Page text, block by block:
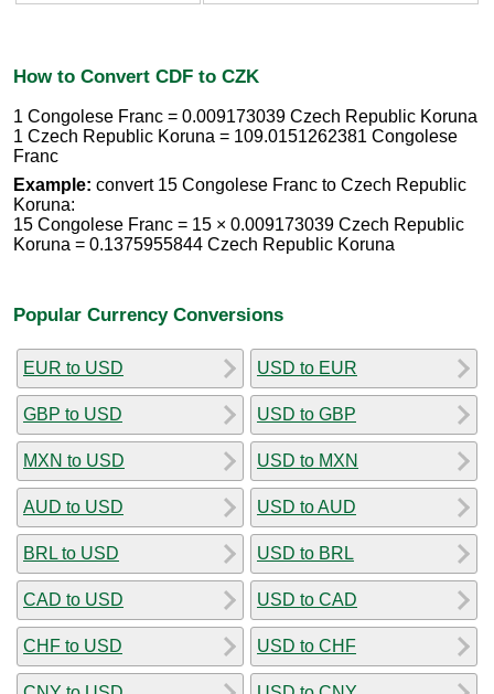
How to Convert CDF to CZK
1 Congolese Franc = 0.009173039 Czech Republic Koruna
1 Czech Republic Koruna = 109.0151262381 Congolese
Franc
Example: convert 15 Congolese Franc to Czech Republic
Koruna:
15 Congolese Franc = 15 × 0.009173039 Czech Republic
Koruna = 0.1375955844 Czech Republic Koruna
Popular Currency Conversions
EUR to USD
GBP to USD
MXN to USD
AUD to USD
BRL to USD
CAD to USD
CHF to USD
USD to EUR
USD to GBP
USD to MXN
USD to AUD
USD to BRL
USD to CAD
USD to CHF